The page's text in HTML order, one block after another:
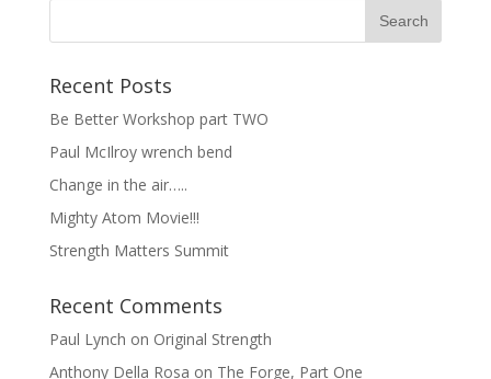
Recent Posts
Be Better Workshop part TWO
Paul McIlroy wrench bend
Change in the air…..
Mighty Atom Movie!!!
Strength Matters Summit
Recent Comments
Paul Lynch on Original Strength
Anthony Della Rosa on The Forge, Part One